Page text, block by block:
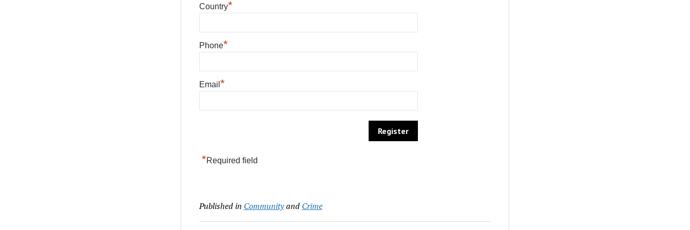
Country*
Phone*
Email *
*Required field
Published in Communityand Crime